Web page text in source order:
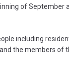
of September
including
the members of